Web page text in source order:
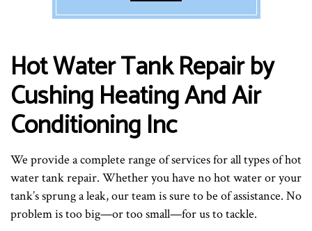
Hot Water Tank Repair by
Cushing Heating And Air
Conditioning Inc
We provide a complete range of services for all types of hot
water tank repair. Whether you have no hot water or your
tank’s sprung a leak, our team is sure to be of assistance. No
problem is too big—or too small—for us to tackle.